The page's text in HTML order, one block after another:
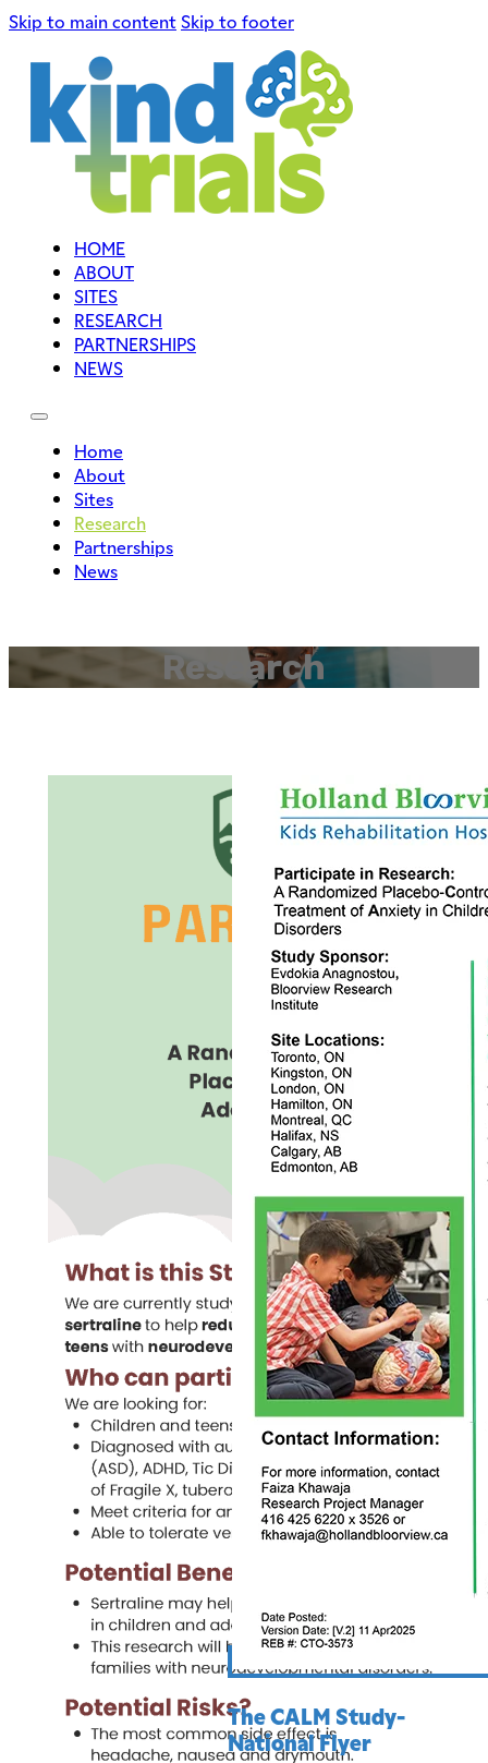
Skip to main content Skip to footer
HOME
ABOUT
SITES
RESEARCH
PARTNERSHIPS
NEWS
Home
About
Sites
Research
Partnerships
News
Research
The CALM Study-
National Flyer